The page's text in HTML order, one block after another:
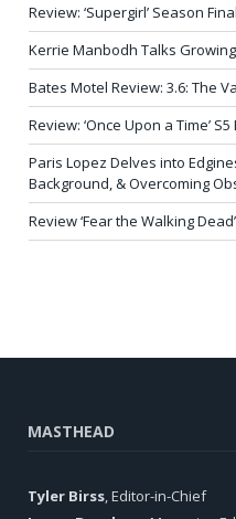
Review: ‘Supergirl’ Season
Kerrie Manbodh Talks
Bates Motel Review: 3.6: The
Review: ‘Once Upon a Time’
Paris Lopez Delves into
Background, & Overcoming
Review ‘Fear the Walking
MASTHEAD
Tyler Birss, Editor-in-Chief